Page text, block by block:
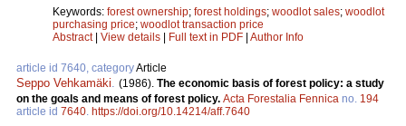
Keywords: forest ownership; forest holdings; woodlot sales; woodlot
purchasing price; woodlot transaction price
Abstract| View details Full text in PDF Author Info
article id 7640, categoryArticle
Seppo Vehkamäki. (1986). The economic basis of forest policy: a study
on the goals and means of forest policy. Acta Forestalia Fennica no. 194
article id 7640. https://doi.org/10.14214/aff.7640